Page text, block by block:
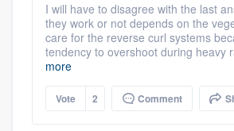
I will have to disagree with the last
they work or not depends on the
care for the reverse curl systems
tendency to overshoot during heavy
more
Vote 2 Comment